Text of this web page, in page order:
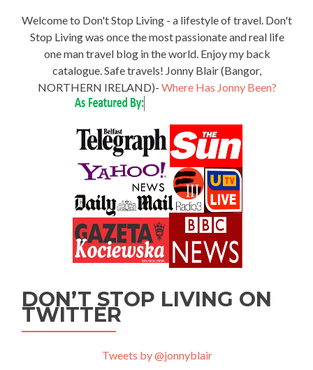
Welcome to Don't Stop Living - a lifestyle of travel. Don't
Stop Living was once the most passionate and real life
one man travel blog in the world. Enjoy my back
catalogue. Safe travels! Jonny Blair (Bangor,
NORTHERN IRELAND)- Where Has Jonny Been?
DON’T STOP LIVING ON
TWITTER
Tweets by @jonnyblair